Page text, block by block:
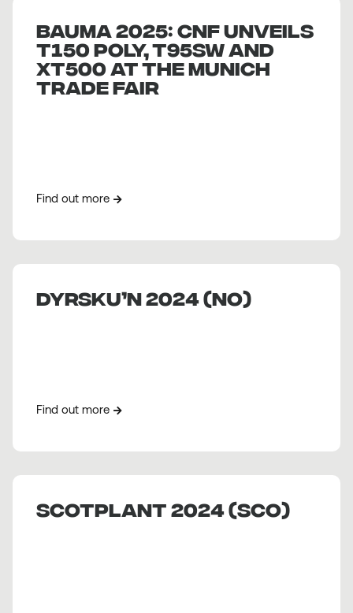
BAUMA 2025: CNF unveils
T150 Poly, T95SW and
XT500 at the Munich
Trade Fair
Find out more
Dyrsku’n 2024 (NO)
Find out more
Scotplant 2024 (SCO)